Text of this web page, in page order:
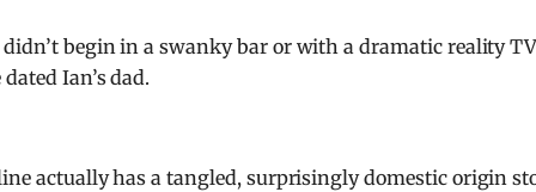
begin in a swanky bar or with a dramatic reality
Ian’s dad.
actually has a tangled, surprisingly domestic origin